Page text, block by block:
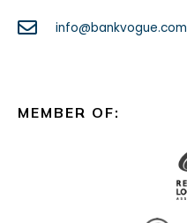
info@bankvogue.com
MEMBER OF: